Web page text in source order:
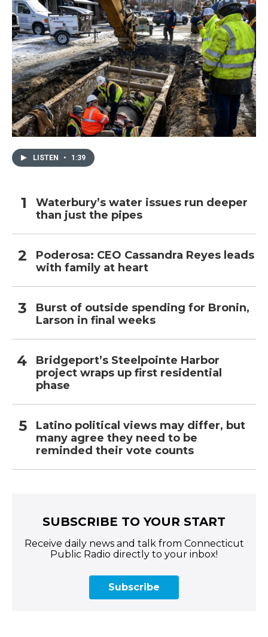
LISTEN • 1:39
Waterbury’s water issues run deeper
than just the pipes
Poderosa: CEO Cassandra Reyes leads
with family at heart
Burst of outside spending for Bronin,
Larson in final weeks
Bridgeport’s Steelpointe Harbor
project wraps up first residential
phase
Latino political views may differ, but
many agree they need to be
reminded their vote counts
SUBSCRIBE TO YOUR START
Receive daily news and talk from Connecticut
Public Radio directly to your inbox!
Subscribe